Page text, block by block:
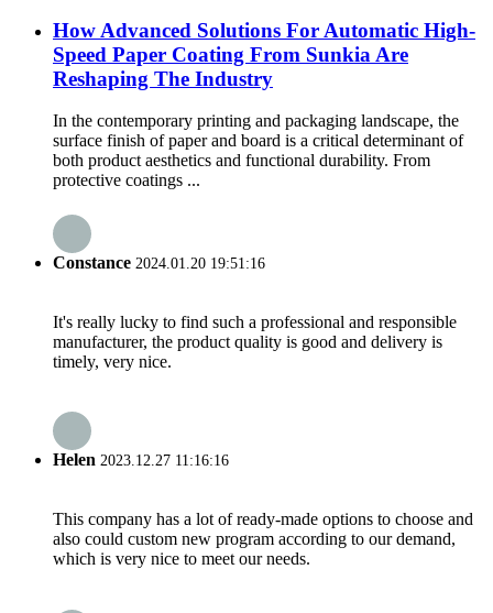
How Advanced Solutions For Automatic High-
Speed Paper Coating From Sunkia Are
Reshaping The Industry
In the contemporary printing and packaging landscape, the
surface finish of paper and board is a critical determinant of
both product aesthetics and functional durability. From
protective coatings ...
Constance 2024.01.20 19:51:16
It's really lucky to find such a professional and responsible
manufacturer, the product quality is good and delivery is
timely, very nice.
Helen 2023.12.27 11:16:16
This company has a lot of ready-made options to choose and
also could custom new program according to our demand,
which is very nice to meet our needs.